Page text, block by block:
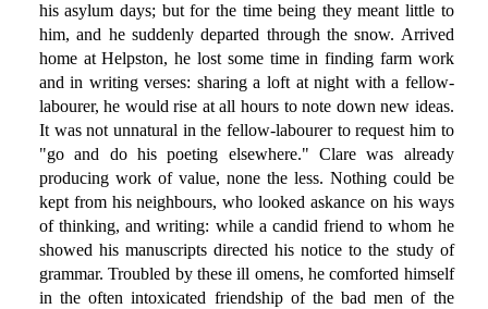
his asylum days; but for the time being they meant little to
him, and he suddenly departed through the snow. Arrived
home at Helpston, he lost some time in finding farm work
and in writing verses: sharing a loft at night with a fellow-
labourer, he would rise at all hours to note down new ideas.
It was not unnatural in the fellow-labourer to request him to
"go and do his poeting elsewhere." Clare was already
producing work of value, none the less. Nothing could be
kept from his neighbours, who looked askance on his ways
of thinking, and writing: while a candid friend to whom he
showed his manuscripts directed his notice to the study of
grammar. Troubled by these ill omens, he comforted himself
in the often intoxicated friendship of the bad men of the